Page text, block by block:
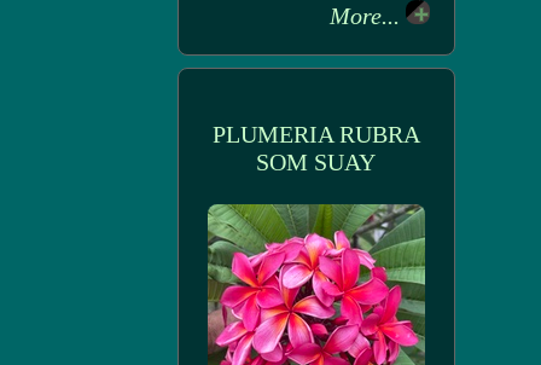
More...
PLUMERIA RUBRA
SOM SUAY